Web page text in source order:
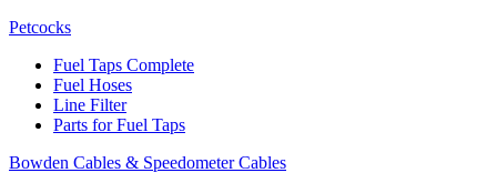
Petcocks
Fuel Taps Complete
Fuel Hoses
Line Filter
Parts for Fuel Taps
Bowden Cables & Speedometer Cables